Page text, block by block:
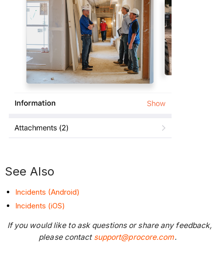
See Also
Incidents (Android)
Incidents (iOS)
If you would like to ask questions or share any feedback,
please contact support@procore.com.